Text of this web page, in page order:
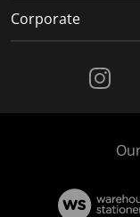
Corporate